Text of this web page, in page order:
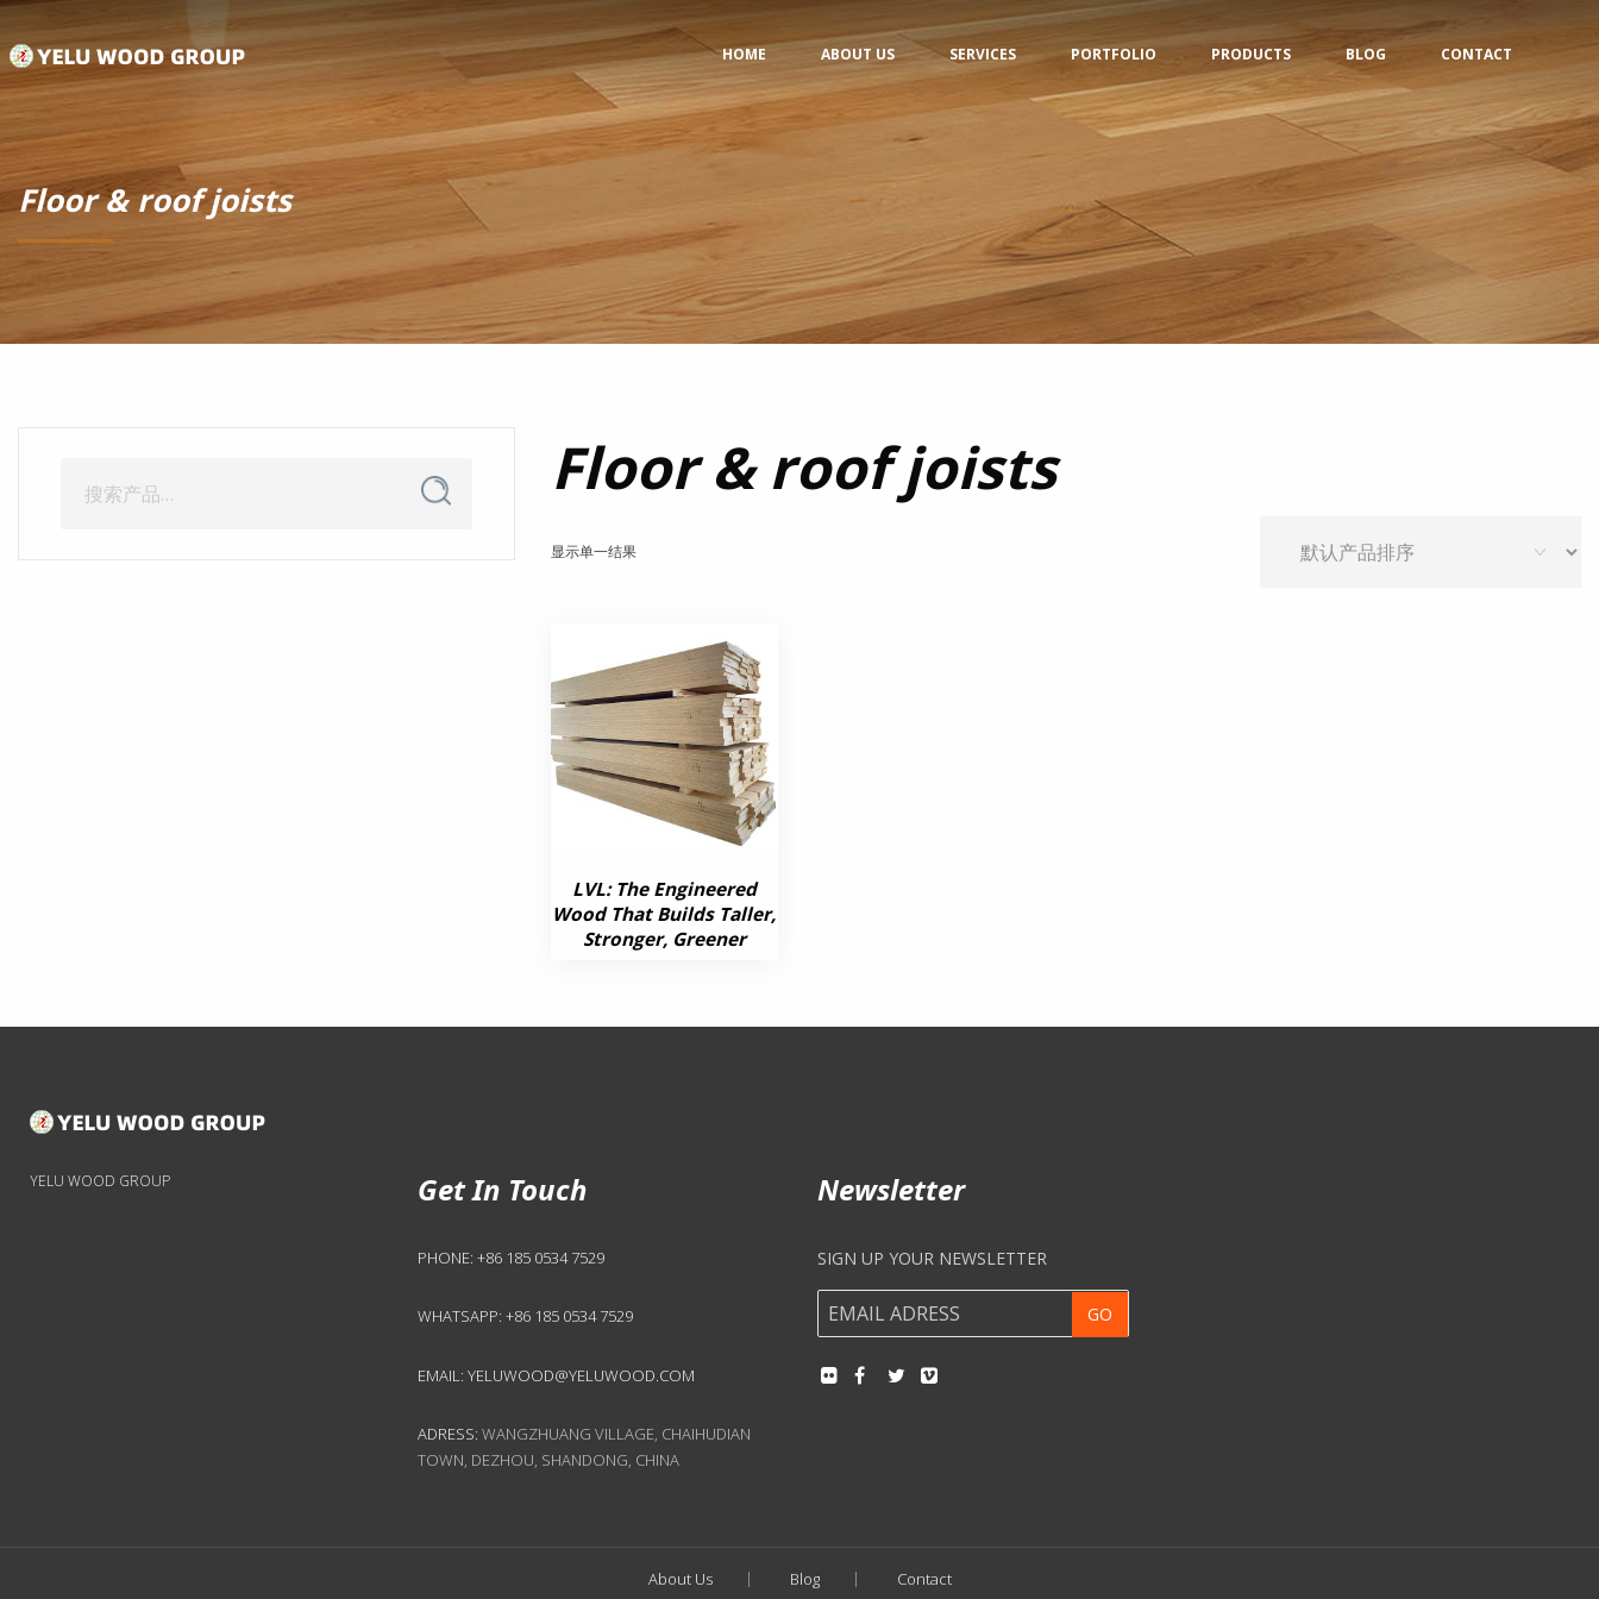
HOME ABOUT US SERVICES PORTFOLIO PRODUCTS BLOG CONTACT
Floor & roof joists
索：
搜
索 Floor & roof joists
显示单一结果
LVL: The Engineered
Wood That Builds Taller,
Stronger, Greener
YELU WOOD GROUP Get In Touch
PHONE: +86 185 0534 7529
WHATSAPP: +86 185 0534 7529
EMAIL: YELUWOOD@YELUWOOD.COM
ADRESS: WANGZHUANG VILLAGE, CHAIHUDIAN
TOWN, DEZHOU, SHANDONG, CHINA
Newsletter
SIGN UP YOUR NEWSLETTER
About Us Blog Contact